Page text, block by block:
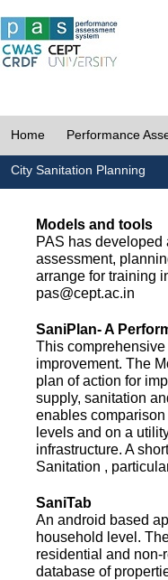
Home Performance
City Sanitation Planning
Models and tools
PAS has
assessment,
arrange for training
pas@cept.ac.in
SaniPlan- A
This
improvement. The
plan of action for
supply, sanitation
enables
levels and on a
infrastructure. A
Sanitation ,
SaniTab
An android based
household level.
residential and non-
database of